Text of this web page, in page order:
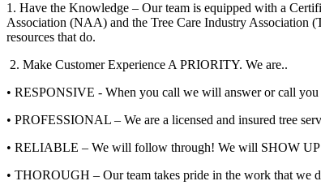
1. Have the Knowledge – Our team is equipped with a
Association (NAA) and the Tree Care Industry Association
resources that do.
2. Make Customer Experience A PRIORITY. We are..
• RESPONSIVE - When you call we will answer or call you
• PROFESSIONAL – We are a licensed and insured tree
• RELIABLE – We will follow through! We will SHOW
• THOROUGH – Our team takes pride in the work that we